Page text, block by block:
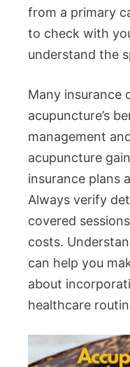
from a primary
to check with
understand the
Many insurance
acupuncture’s
management
acupuncture
insurance plans
Always verify
covered
costs.
can help you
about
healthcare